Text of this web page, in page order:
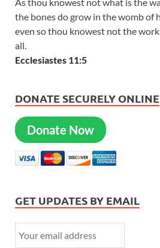
the bones do grow in the womb of
even so thou knowest not the
all.
Ecclesiastes 11:5
DONATE SECURELY ONLINE
Donate Now
GET UPDATES BY EMAIL